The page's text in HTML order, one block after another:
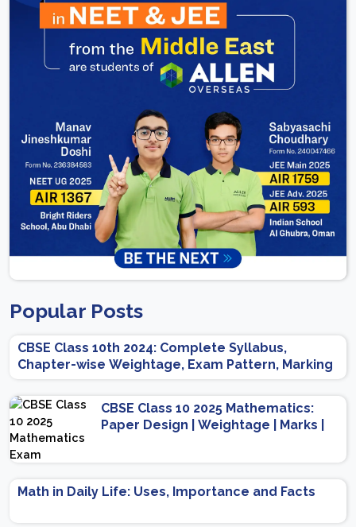
Popular Posts
CBSE Class 10th 2024: Complete Syllabus,
Chapter-wise Weightage, Exam Pattern, Marking
Scheme
CBSE Class 10 2025 Mathematics:
Paper Design | Weightage | Marks |
Math in Daily Life: Uses, Importance and Facts